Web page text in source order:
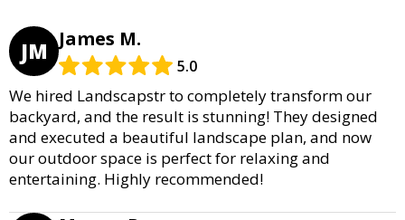
JM James M.
5.0
We hired Landscapstr to completely transform our
backyard, and the result is stunning! They designed
and executed a beautiful landscape plan, and now
our outdoor space is perfect for relaxing and
entertaining. Highly recommended!